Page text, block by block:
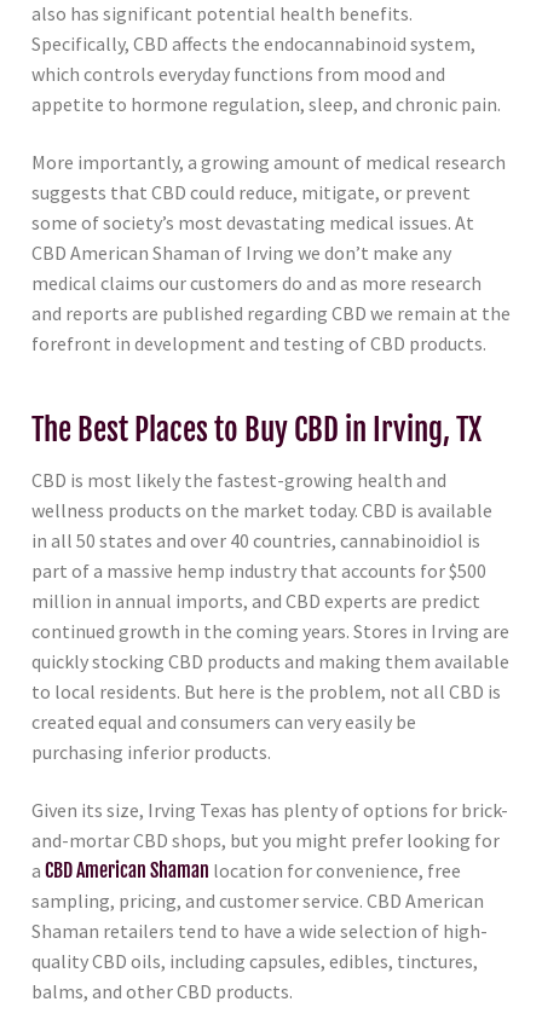
also has significant potential health benefits.
Specifically, CBD affects the endocannabinoid system,
which controls everyday functions from mood and
appetite to hormone regulation, sleep, and chronic pain.
More importantly, a growing amount of medical research
suggests that CBD could reduce, mitigate, or prevent
some of society’s most devastating medical issues. At
CBD American Shaman of Irving we don’t make any
medical claims our customers do and as more research
and reports are published regarding CBD we remain at the
forefront in development and testing of CBD products.
The Best Places to Buy CBD in Irving, TX
CBD is most likely the fastest-growing health and
wellness products on the market today. CBD is available
in all 50 states and over 40 countries, cannabinoidiol is
part of a massive hemp industry that accounts for $500
million in annual imports, and CBD experts are predict
continued growth in the coming years. Stores in Irving are
quickly stocking CBD products and making them available
to local residents. But here is the problem, not all CBD is
created equal and consumers can very easily be
purchasing inferior products.
Given its size, Irving Texas has plenty of options for brick-
and-mortar CBD shops, but you might prefer looking for
a CBD American Shaman location for convenience, free
sampling, pricing, and customer service. CBD American
Shaman retailers tend to have a wide selection of high-
quality CBD oils, including capsules, edibles, tinctures,
balms, and other CBD products.